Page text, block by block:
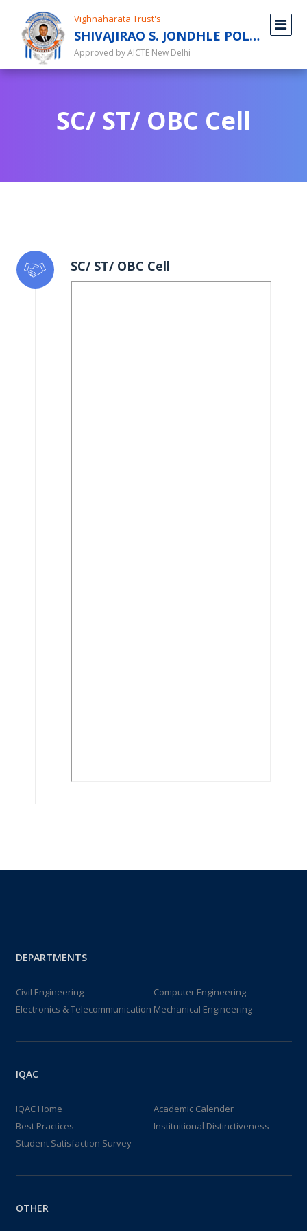
Vighnaharata Trust's
SHIVAJIRAO S. JONDHLE POLYTECHNIC
Approved by AICTE New Delhi
SC/ ST/ OBC Cell
SC/ ST/ OBC Cell
DEPARTMENTS
Civil Engineering
Computer Engineering
Electronics & Telecommunication Mechanical Engineering
IQAC
IQAC Home
Academic Calender
Best Practices
Instituitional Distinctiveness
Student Satisfaction Survey
OTHER